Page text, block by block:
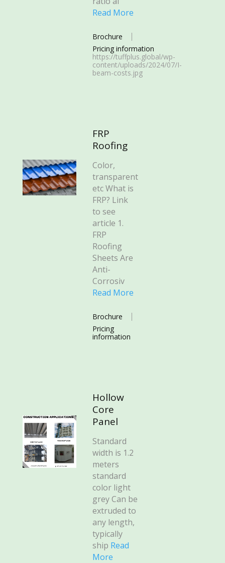
Read More
Brochure
Pricing information
https://tuffplus.global/wp-
content/uploads/2024/07/I-
beam-costs.jpg
FRP
Roofing
Color,
transparent
etc What is
FRP? Link
to see
article 1.
FRP
Roofing
Sheets Are
Anti-
Corrosiv
Read More
Brochure
Pricing
information
Hollow
Core
Panel
Standard
width is 1.2
meters
standard
color light
grey Can be
extruded to
any length,
typically
ship Read
More